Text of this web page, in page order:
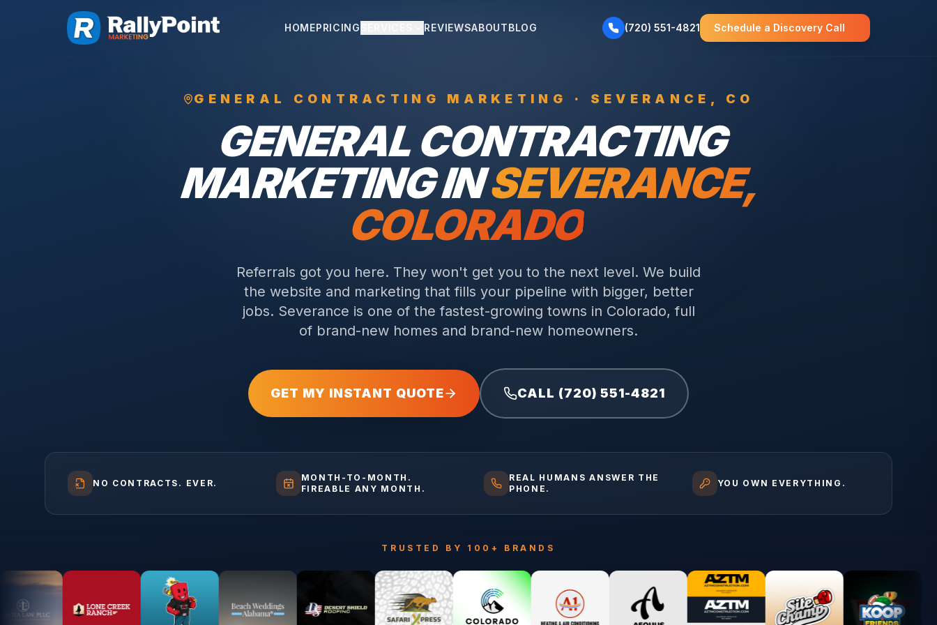
HOMEPRICING REVIEWSABOUTBLOG (720) 551-4821 Schedule a Discovery Call
GENERAL CONTRACTING MARKETING · SEVERANCE , CO
GENERAL CONTRACTING
MARKETING INSEVERANCE,
COLORADO
Referrals got you here. They won't get you to the next level. We build
the website and marketing that fills your pipeline with bigger, better
jobs. Severance is one of the fastest-growing towns in Colorado, full
of brand-new homes and brand-new homeowners.
GET MY INSTANT QUOTE CALL (720) 551-4821
NO CONTRACTS. EVER.
MONTH-TO-MONTH.
FIREABLE ANY MONTH.
REAL HUMANS ANSWER THE
PHONE.
YOU OWN EVERYTHING.
TRUSTED BY 100+ BRANDS